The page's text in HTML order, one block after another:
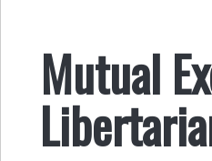
Mutual